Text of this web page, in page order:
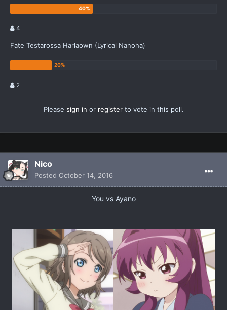
4
Fate Testarossa Harlaown (Lyrical Nanoha)
2
Please sign in or registerto vote in this poll.
Nicο
Posted October 14, 2016
You vs Ayano